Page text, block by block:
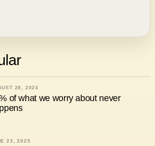
28, 2024
of what we worry about never
23, 2025